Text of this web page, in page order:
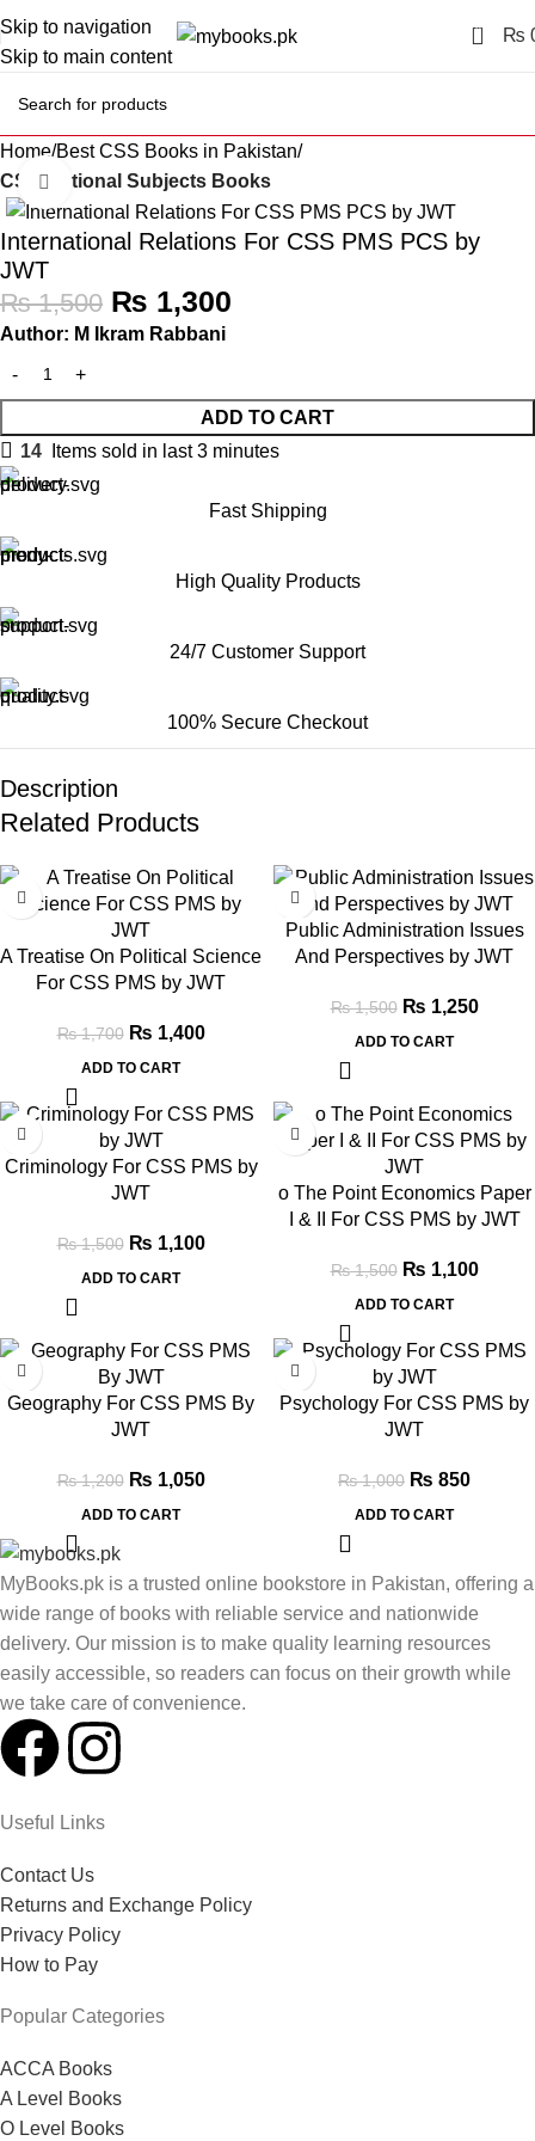
Skip to navigation
Skip to main content
0 ₨
Home Best CSS Books in Pakistan
CSS Optional Subjects Books
Click to enlarge
International Relations For CSS PMS PCS by
JWT
₨1,500 ₨ 1,300
Author: M Ikram Rabbani
ADD TO CART
14
Items sold in last 3 minutes
Fast Shipping
High Quality Products
24/7 Customer Support
100% Secure Checkout
Description
Related Products
-18%
A Treatise On Political Science
For CSS PMS by JWT
₨1,700 ₨ 1,400
ADD TO CART
-17%
Public Administration Issues
And Perspectives by JWT
₨1,500 ₨ 1,250
ADD TO CART
-27%
Criminology For CSS PMS by
JWT
₨1,500 ₨ 1,100
ADD TO CART
-27%
o The Point Economics Paper
I & II For CSS PMS by JWT
₨1,500 ₨ 1,100
ADD TO CART
-13%
Geography For CSS PMS By
JWT
₨1,200 ₨ 1,050
ADD TO CART
-15%
Psychology For CSS PMS by
JWT
₨1,000 ₨ 850
ADD TO CART
MyBooks.pk is a trusted online bookstore in Pakistan, offering a
wide range of books with reliable service and nationwide
delivery. Our mission is to make quality learning resources
easily accessible, so readers can focus on their growth while
we take care of convenience.
Useful Links
Contact Us
Returns and Exchange Policy
Privacy Policy
How to Pay
Popular Categories
ACCA Books
A Level Books
O Level Books